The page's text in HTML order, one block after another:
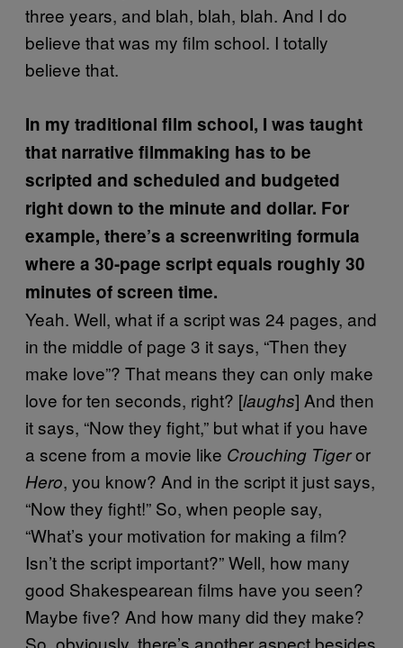
three years, and blah, blah, blah. And I do
believe that was my film school. I totally
believe that.
In my traditional film school, I was taught
that narrative filmmaking has to be
scripted and scheduled and budgeted
right down to the minute and dollar. For
example, there’s a screenwriting formula
where a 30-page script equals roughly 30
minutes of screen time.
Yeah. Well, what if a script was 24 pages, and
in the middle of page 3 it says, “Then they
make love”? That means they can only make
love for ten seconds, right? [laughs] And then
it says, “Now they fight,” but what if you have
a scene from a movie like Crouching Tigeror
Hero, you know? And in the script it just says,
“Now they fight!” So, when people say,
“What’s your motivation for making a film?
Isn’t the script important?” Well, how many
good Shakespearean films have you seen?
Maybe five? And how many did they make?
So, obviously, there’s another aspect besides